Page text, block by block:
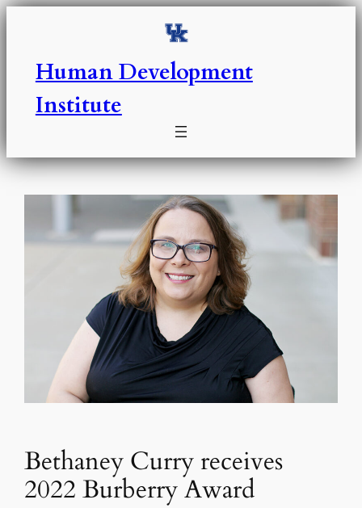
Skip
Human Development
Institute
Bethaney Curry receives
2022 Burberry Award